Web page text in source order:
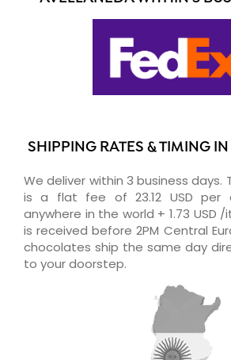
SHIPPING RATES & TIMING
We deliver within 3 business days.
is a flat fee of 23.12 USD per
anywhere in the world + 1.73 USD
is received before 2PM Central
chocolates ship the same day
to your doorstep.